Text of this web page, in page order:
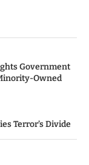
Government
Owned
Terror’s Divide